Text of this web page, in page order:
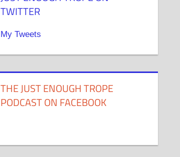
TWITTER
My Tweets
THE JUST ENOUGH TROPE
PODCAST ON FACEBOOK